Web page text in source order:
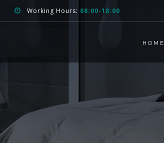
Working Hours: 08:00-18:00
HOME